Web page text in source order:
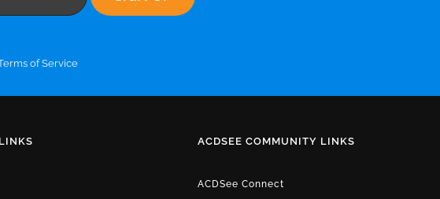
of Service
ACDSEE COMMUNITY LINKS
ACDSee Connect